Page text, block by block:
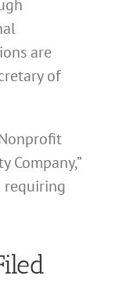
are
of
Company,”
requiring